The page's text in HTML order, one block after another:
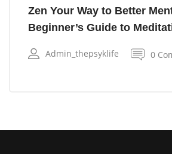
Zen Your Way to Better
Beginner’s Guide to
Admin_thepsyklife 0